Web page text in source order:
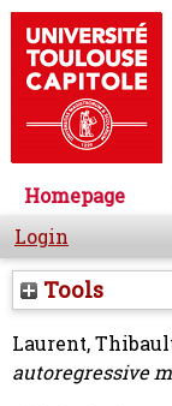
Homepage
Login
Tools
Laurent,
autoregressive